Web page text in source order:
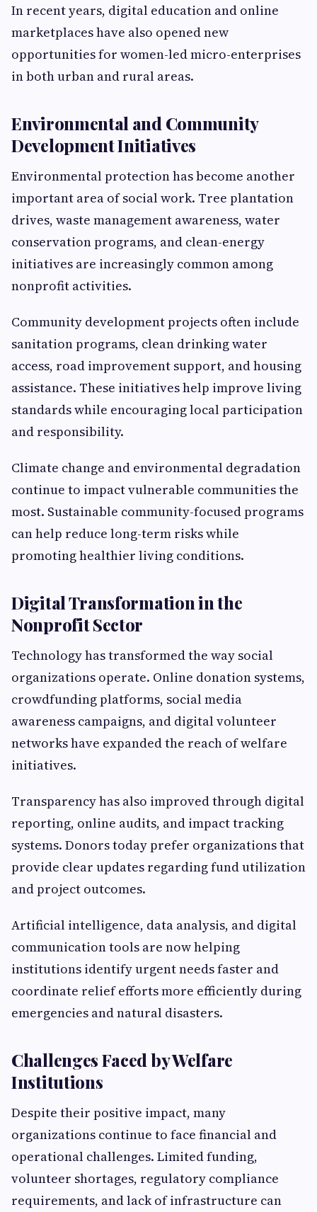
In recent years, digital education and online
marketplaces have also opened new
opportunities for women-led micro-enterprises
in both urban and rural areas.
Environmental and Community
Development Initiatives
Environmental protection has become another
important area of social work. Tree plantation
drives, waste management awareness, water
conservation programs, and clean-energy
initiatives are increasingly common among
nonprofit activities.
Community development projects often include
sanitation programs, clean drinking water
access, road improvement support, and housing
assistance. These initiatives help improve living
standards while encouraging local participation
and responsibility.
Climate change and environmental degradation
continue to impact vulnerable communities the
most. Sustainable community-focused programs
can help reduce long-term risks while
promoting healthier living conditions.
Digital Transformation in the
Nonprofit Sector
Technology has transformed the way social
organizations operate. Online donation systems,
crowdfunding platforms, social media
awareness campaigns, and digital volunteer
networks have expanded the reach of welfare
initiatives.
Transparency has also improved through digital
reporting, online audits, and impact tracking
systems. Donors today prefer organizations that
provide clear updates regarding fund utilization
and project outcomes.
Artificial intelligence, data analysis, and digital
communication tools are now helping
institutions identify urgent needs faster and
coordinate relief efforts more efficiently during
emergencies and natural disasters.
Challenges Faced by Welfare
Institutions
Despite their positive impact, many
organizations continue to face financial and
operational challenges. Limited funding,
volunteer shortages, regulatory compliance
requirements, and lack of infrastructure can